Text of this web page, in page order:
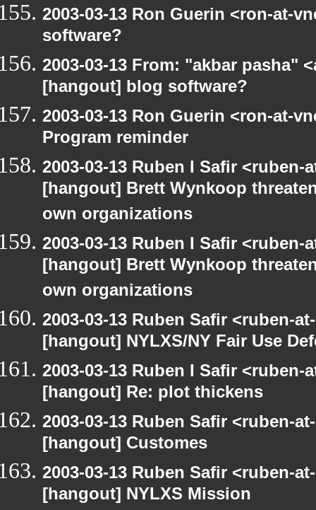
2003-03-13 Ron Guerin <ron-at-
software?
2003-03-13 From: "akbar pasha"
[hangout] blog software?
2003-03-13 Ron Guerin <ron-at-
Program reminder
2003-03-13 Ruben I Safir
[hangout] Brett Wynkoop
own organizations
2003-03-13 Ruben I Safir
[hangout] Brett Wynkoop
own organizations
2003-03-13 Ruben Safir <ruben-
[hangout] NYLXS/NY Fair Use
2003-03-13 Ruben I Safir
[hangout] Re: plot thickens
2003-03-13 Ruben Safir <ruben-
[hangout] Customes
2003-03-13 Ruben Safir <ruben-
[hangout] NYLXS Mission